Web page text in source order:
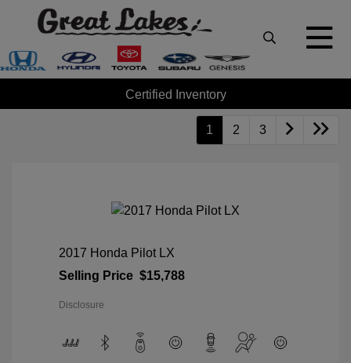
Certified Inventory
1 2 3
2017 Honda Pilot LX
Selling Price $15,788
Disclosure